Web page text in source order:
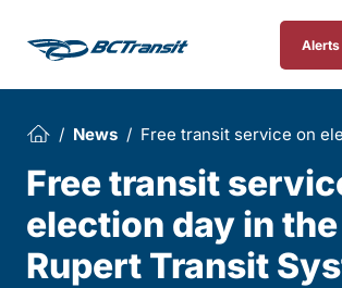
Alerts
News Free transit service on
Free transit
election day in
Rupert Transit